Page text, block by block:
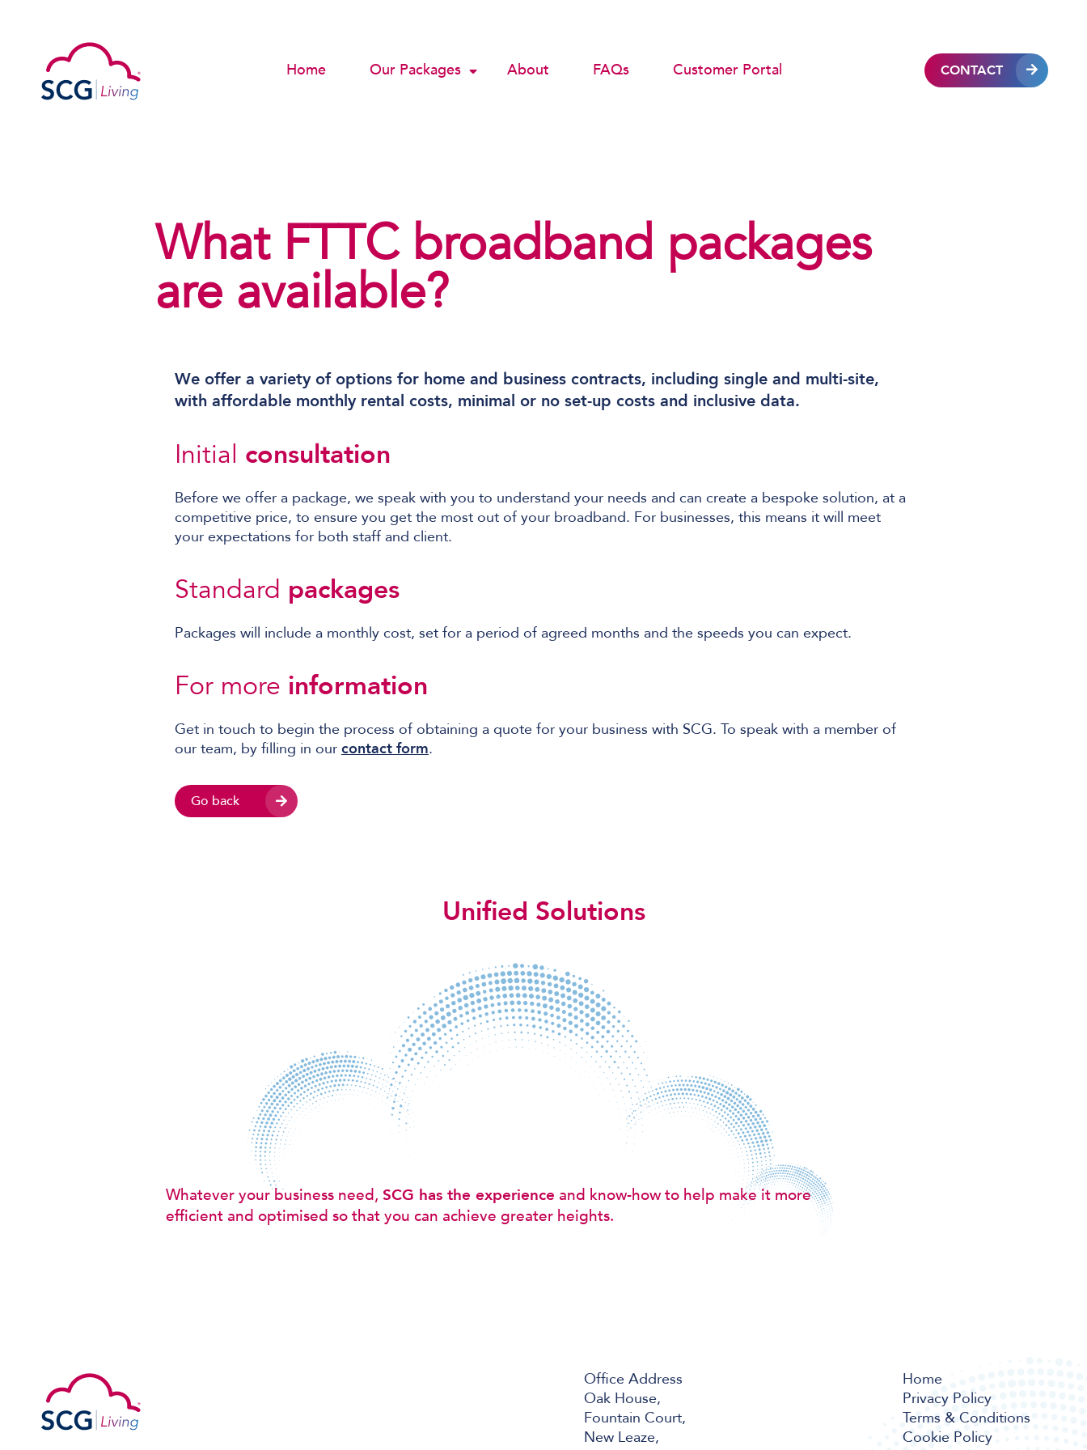
Home Our Packages About FAQs Customer Portal CONTACT
What FTTC broadband packages
are available?
We offer a variety of options for home and business contracts, including single and multi-site,
with affordable monthly rental costs, minimal or no set-up costs and inclusive data.
Initial consultation
Before we offer a package, we speak with you to understand your needs and can create a bespoke solution, at a
competitive price, to ensure you get the most out of your broadband. For businesses, this means it will meet
your expectations for both staff and client.
Standard packages
Packages will include a monthly cost, set for a period of agreed months and the speeds you can expect.
For more information
Get in touch to begin the process of obtaining a quote for your business with SCG. To speak with a member of
our team, by filling in our contact form.
Go back
Unified Solutions
Whatever your business need,SCG has the experience and know-how to help make it more
efficient and optimised so that you can achieve greater heights.
Office Address
Oak House,
Fountain Court,
New Leaze,
Home
Privacy Policy
Terms & Conditions
Cookie Policy